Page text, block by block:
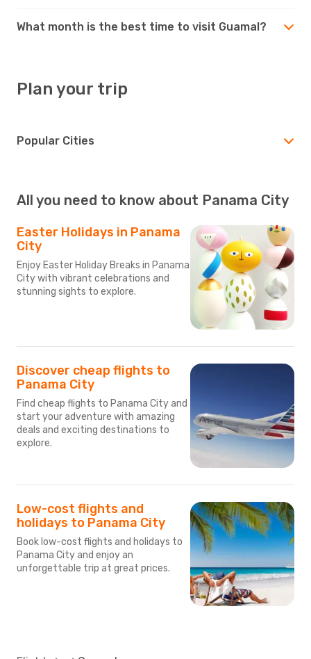
What month is the best time to visit Guamal?
Plan your trip
Popular Cities
All you need to know about Panama City
Easter Holidays in Panama
City
Enjoy Easter Holiday Breaks in Panama
City with vibrant celebrations and
stunning sights to explore.
Discover cheap flights to
Panama City
Find cheap flights to Panama City and
start your adventure with amazing
deals and exciting destinations to
explore.
Low-cost flights and
holidays to Panama City
Book low-cost flights and holidays to
Panama City and enjoy an
unforgettable trip at great prices.